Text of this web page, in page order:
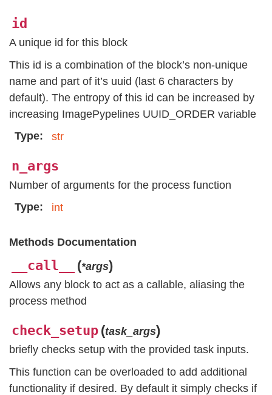
id
A unique id for this block
This id is a combination of the block’s non-unique
name and part of it’s uuid (last 6 characters by
default). The entropy of this id can be increased by
increasing ImagePypelines UUID_ORDER variable
Type
str
n_args
Number of arguments for the process function
Type
int
Methods Documentation
__call__ (*args)
Allows any block to act as a callable, aliasing the
process method
check_setup (task_args)
briefly checks setup with the provided task inputs.
This function can be overloaded to add additional
functionality if desired. By default it simply checks if